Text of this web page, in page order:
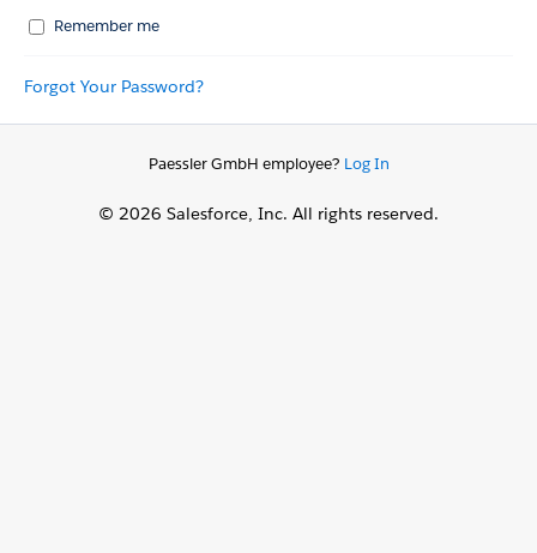
Remember me
Forgot Your Password?
Paessler GmbH employee? Log In
© 2026 Salesforce, Inc. All rights reserved.